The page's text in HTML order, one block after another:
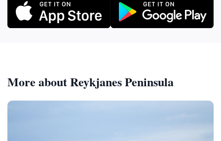
More about Reykjanes Peninsula